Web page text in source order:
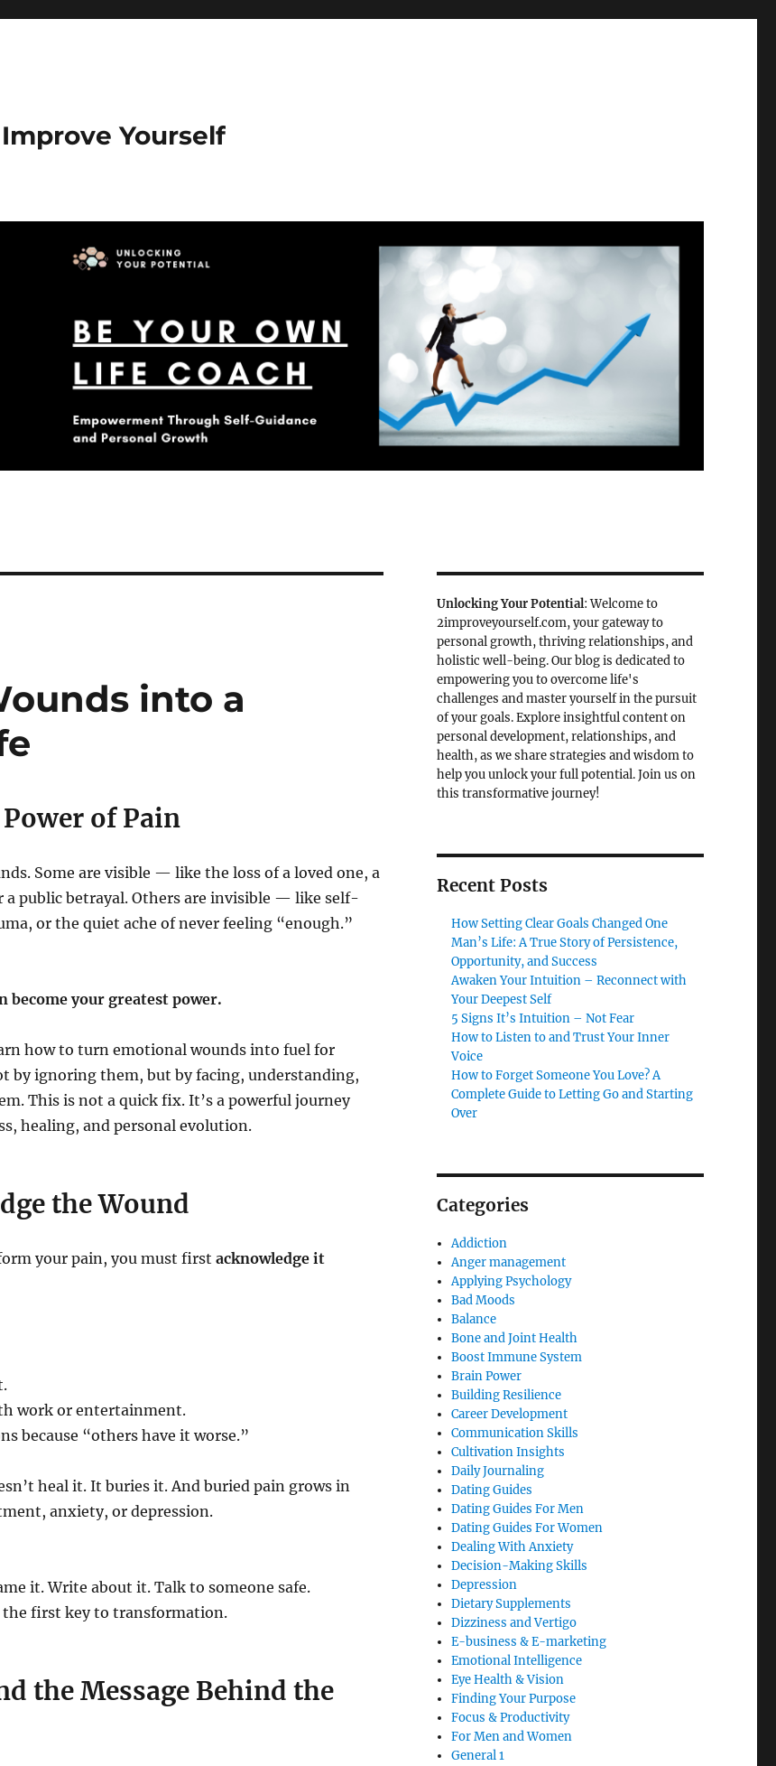
Yourself
into a
of Pain
Some are visible — like the loss of a loved one, a
a public betrayal. Others are invisible — like self-
or the quiet ache of never feeling “enough.”
become your greatest power.
how to turn emotional wounds into fuel for
ignoring them, but by facing, understanding,
This is not a quick fix. It’s a powerful journey
healing, and personal evolution.
the Wound
your pain, you must first acknowledge it
work or entertainment.
because “others have it worse.”
heal it. It buries it. And buried pain grows in
anxiety, or depression.
it. Write about it. Talk to someone safe.
the first key to transformation.
the Message Behind the
Unlocking Your Potential: Welcome to
2improveyourself.com, your gateway to
personal growth, thriving relationships, and
holistic well-being. Our blog is dedicated to
empowering you to overcome life's
challenges and master yourself in the pursuit
of your goals. Explore insightful content on
personal development, relationships, and
health, as we share strategies and wisdom to
help you unlock your full potential. Join us on
this transformative journey!
Recent Posts
How Setting Clear Goals Changed One
Man’s Life: A True Story of Persistence,
Opportunity, and Success
Awaken Your Intuition – Reconnect with
Your Deepest Self
5 Signs It’s Intuition – Not Fear
How to Listen to and Trust Your Inner
Voice
How to Forget Someone You Love? A
Complete Guide to Letting Go and Starting
Over
Categories
Addiction
Anger management
Applying Psychology
Bad Moods
Balance
Bone and Joint Health
Boost Immune System
Brain Power
Building Resilience
Career Development
Communication Skills
Cultivation Insights
Daily Journaling
Dating Guides
Dating Guides For Men
Dating Guides For Women
Dealing With Anxiety
Decision-Making Skills
Depression
Dietary Supplements
Dizziness and Vertigo
E-business & E-marketing
Emotional Intelligence
Eye Health & Vision
Finding Your Purpose
Focus & Productivity
For Men and Women
General 1